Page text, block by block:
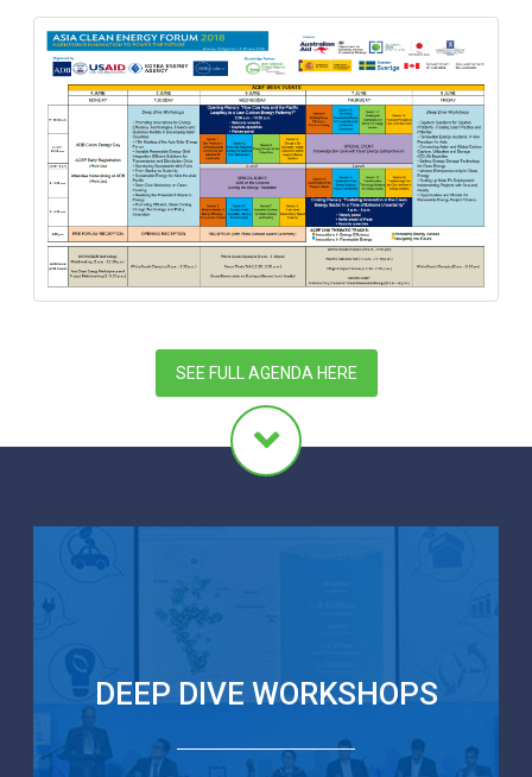
DEEP DIVE WORKSHOPS